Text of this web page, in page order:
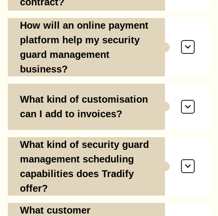
contract?
How will an online payment
platform help my security
guard management
business?
What kind of customisation
can I add to invoices?
What kind of security guard
management scheduling
capabilities does Tradify
offer?
What customer